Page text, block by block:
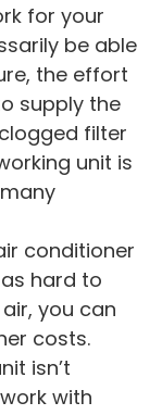
for your
be able
the effort
supply the
filter
unit is
conditioner
hard to
you can
costs.
isn’t
with